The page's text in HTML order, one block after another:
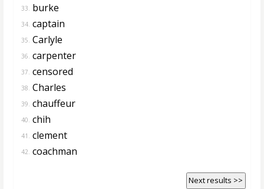
33. burke
34. captain
35. Carlyle
36. carpenter
37. censored
38. Charles
39. chauffeur
40. chih
41. clement
42. coachman
Next results >>